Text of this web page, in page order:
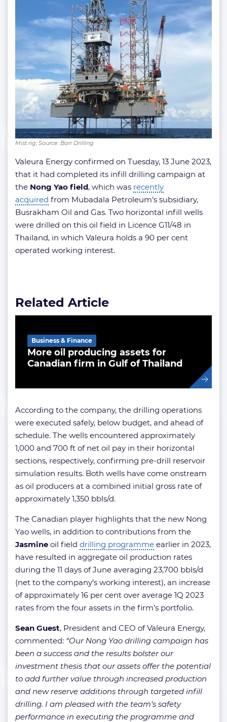
Mist rig; Source: Borr Drilling
Valeura Energy confirmed on Tuesday, 13 June 2023,
that it had completed its infill drilling campaign at
the Nong Yao field, which was recently
acquired from Mubadala Petroleum’s subsidiary,
Busrakham Oil and Gas. Two horizontal infill wells
were drilled on this oil field in Licence G11/48 in
Thailand, in which Valeura holds a 90 per cent
operated working interest.
Related Article
More oil producing assets for
Canadian firm in Gulf of Thailand
Business & Finance
According to the company, the drilling operations
were executed safely, below budget, and ahead of
schedule. The wells encountered approximately
1,000 and 700 ft of net oil pay in their horizontal
sections, respectively, confirming pre-drill reservoir
simulation results. Both wells have come onstream
as oil producers at a combined initial gross rate of
approximately 1,350 bbls/d.
The Canadian player highlights that the new Nong
Yao wells, in addition to contributions from the
Jasmine oil field drilling programme earlier in 2023,
have resulted in aggregate oil production rates
during the 11 days of June averaging 23,700 bbls/d
(net to the company’s working interest), an increase
of approximately 16 per cent over average 1Q 2023
rates from the four assets in the firm’s portfolio.
Sean Guest, President and CEO of Valeura Energy,
commented: “Our Nong Yao drilling campaign has
been a success and the results bolster our
investment thesis that our assets offer the potential
to add further value through increased production
and new reserve additions through targeted infill
drilling. I am pleased with the team’s safety
performance in executing the programme and